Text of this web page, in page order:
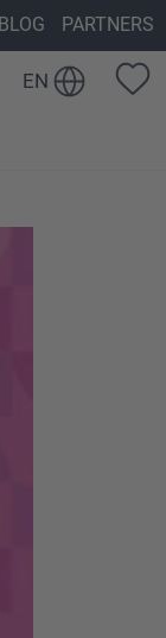
BLOG PARTNERS
EN